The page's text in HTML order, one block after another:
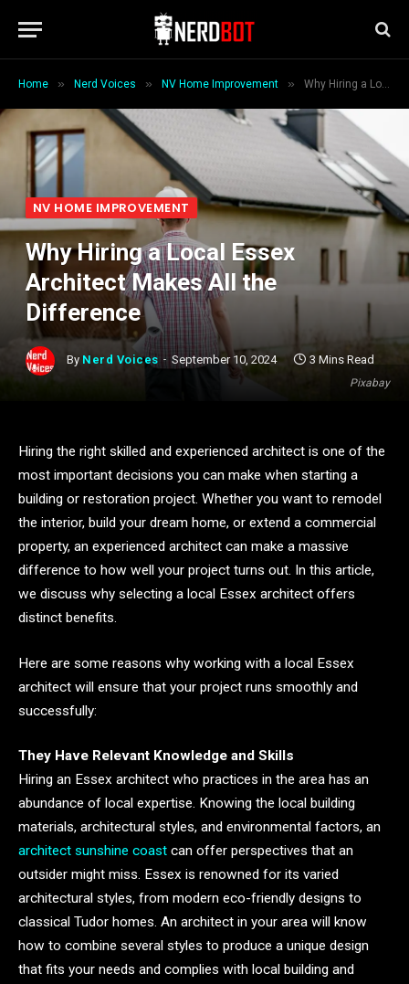
Home » Nerd Voices » NV Home Improvement » Why Hiring a Local Essex Architect Makes All the Difference
Pixabay
NV HOME IMPROVEMENT
Why Hiring a Local Essex
Architect Makes All the
Difference
By Nerd Voices September 10, 2024 3 Mins Read
Hiring the right skilled and experienced architect is one of the
most important decisions you can make when starting a
building or restoration project. Whether you want to remodel
the interior, build your dream home, or extend a commercial
property, an experienced architect can make a massive
difference to how well your project turns out. In this article,
we discuss why selecting a local Essex architect offers
distinct benefits.
Here are some reasons why working with a local Essex
architect will ensure that your project runs smoothly and
successfully:
They Have Relevant Knowledge and Skills
Hiring an Essex architect who practices in the area has an
abundance of local expertise. Knowing the local building
materials, architectural styles, and environmental factors, an
architect sunshine coast can offer perspectives that an
outsider might miss. Essex is renowned for its varied
architectural styles, from modern eco-friendly designs to
classical Tudor homes. An architect in your area will know
how to combine several styles to produce a unique design
that fits your needs and complies with local building and